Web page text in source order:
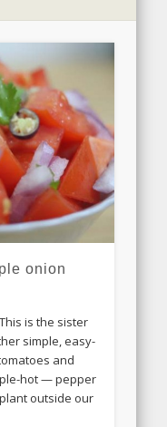
onion
is the sister
simple, easy-
and
hot — pepper
outside our